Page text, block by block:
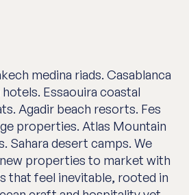
medina riads. Casablanca
hotels. Essaouira coastal
Agadir beach resorts. Fes
properties. Atlas Mountain
Sahara desert camps. We
properties to market with
that feel inevitable, rooted in